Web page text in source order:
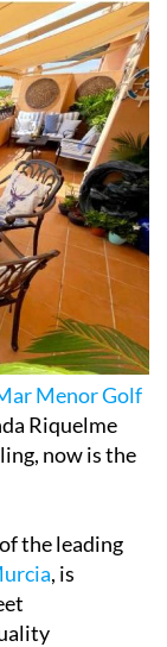
Menor Golf
Riquelme
now is the
the leading
, is